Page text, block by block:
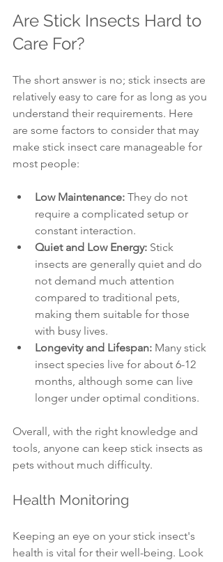
Are Stick Insects Hard to
Care For?
The short answer is no; stick insects are
relatively easy to care for as long as you
understand their requirements. Here
are some factors to consider that may
make stick insect care manageable for
most people:
Low Maintenance: They do not
require a complicated setup or
constant interaction.
Quiet and Low Energy: Stick
insects are generally quiet and do
not demand much attention
compared to traditional pets,
making them suitable for those
with busy lives.
Longevity and Lifespan: Many stick
insect species live for about 6-12
months, although some can live
longer under optimal conditions.
Overall, with the right knowledge and
tools, anyone can keep stick insects as
pets without much difficulty.
Health Monitoring
Keeping an eye on your stick insect's
health is vital for their well-being. Look